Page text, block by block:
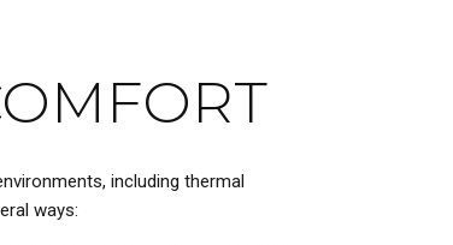
including thermal
ways: